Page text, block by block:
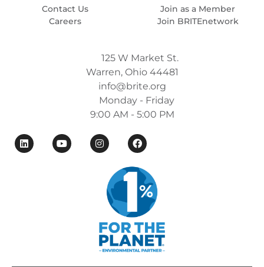
Contact Us
Careers
Join as a Member
Join BRITEnetwork
125 W Market St.
Warren, Ohio 44481
info@brite.org
Monday - Friday
9:00 AM - 5:00 PM